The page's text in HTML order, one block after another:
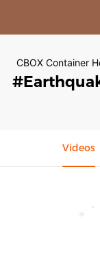
CBOX Container
Videos